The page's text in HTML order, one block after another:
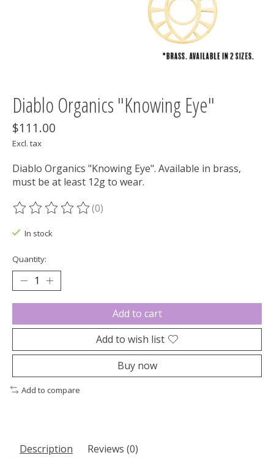
Diablo Organics "Knowing Eye"
$111.00
Excl. tax
Diablo Organics "Knowing Eye". Available in brass,
must be at least 12g to wear.
The rating of this product is
(0)
In stock
Quantity:
Add to cart
Add to wish list
Buy now
Add to compare
Description Reviews (0)